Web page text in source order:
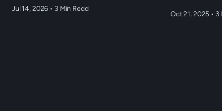
Jul 14, 2026 • 3 Min Read
Oct 21, 2025 • 3